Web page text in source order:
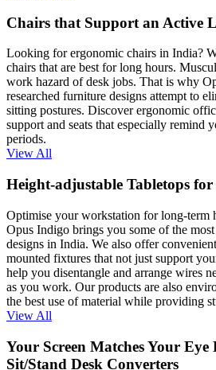
Chairs that Support an Active
Looking for ergonomic chairs in India?
chairs that are best for long hours.
work hazard of desk jobs. That is why
researched furniture designs attempt to
sitting postures. Discover ergonomic
support and seats that especially remind
periods.
View All
Height-adjustable Tabletops
Optimise your workstation for long-term
Opus Indigo brings you some of the
designs in India. We also offer
mounted fixtures that not just support
help you disentangle and arrange wires
as you work. Our products are also
the best use of material while providing
View All
Your Screen Matches Your Eye
Sit/Stand Desk Converters